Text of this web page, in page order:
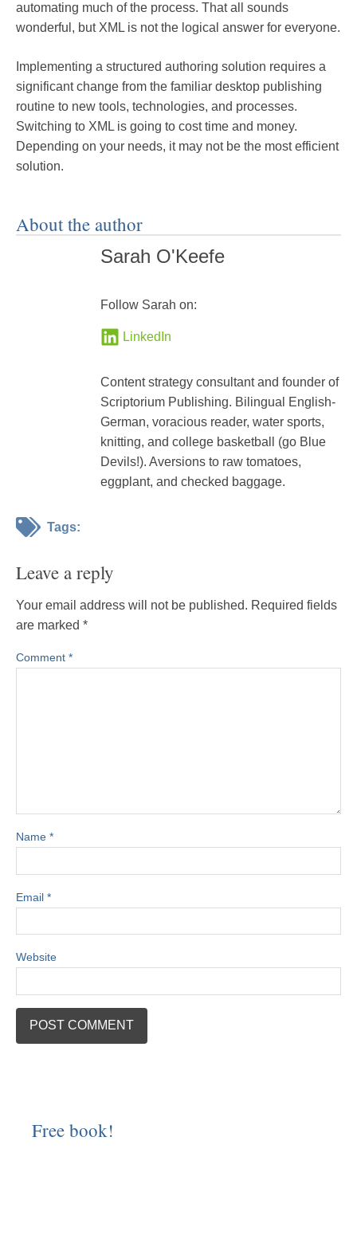
automating much of the process. That all sounds
wonderful, but XML is not the logical answer for everyone.
Implementing a structured authoring solution requires a
significant change from the familiar desktop publishing
routine to new tools, technologies, and processes.
Switching to XML is going to cost time and money.
Depending on your needs, it may not be the most efficient
solution.
About the author
Sarah O'Keefe
Follow Sarah on:
LinkedIn
Content strategy consultant and founder of
Scriptorium Publishing. Bilingual English-
German, voracious reader, water sports,
knitting, and college basketball (go Blue
Devils!). Aversions to raw tomatoes,
eggplant, and checked baggage.
Tags:
Leave a reply
Your email address will not be published. Required fields
are marked *
Comment *
Name *
Email *
Website
Free book!